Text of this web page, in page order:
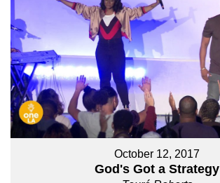
October 12, 2017
God's Got a Strategy